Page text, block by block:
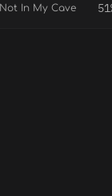
Not In My Cave